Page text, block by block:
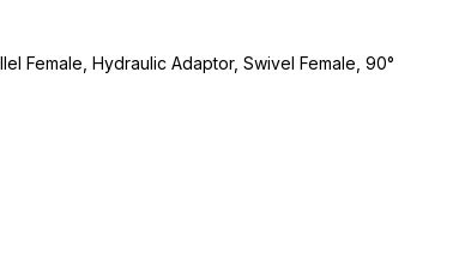
Female, Hydraulic Adaptor, Swivel Female, 90°